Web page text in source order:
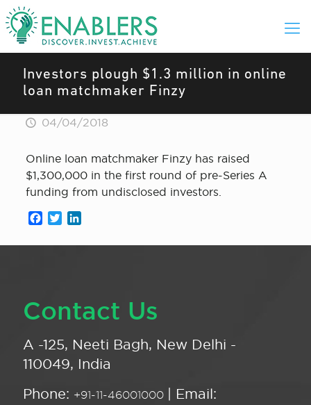
Investors plough $1.3 million in online
loan matchmaker Finzy
04/04/2018
Online loan matchmaker Finzy has raised
$1,300,000 in the first round of pre-Series A
funding from undisclosed investors.
Facebook
Twitter
Contact Us
A -125, Neeti Bagh, New Delhi -
110049, India
Phone: +91-11-46001000 | Email: